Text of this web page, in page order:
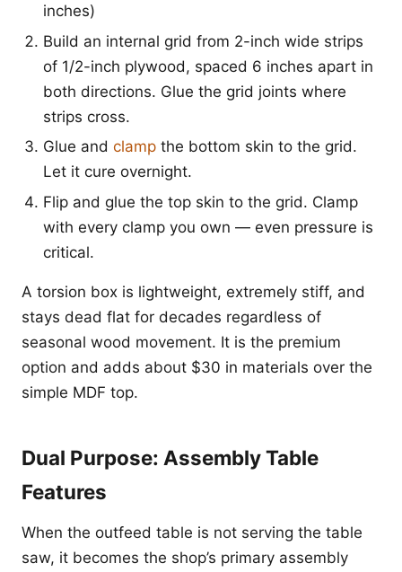
inches)
Build an internal grid from 2-inch wide strips
of 1/2-inch plywood, spaced 6 inches apart in
both directions. Glue the grid joints where
strips cross.
Glue and clamp the bottom skin to the grid.
Let it cure overnight.
Flip and glue the top skin to the grid. Clamp
with every clamp you own — even pressure is
critical.
A torsion box is lightweight, extremely stiff, and
stays dead flat for decades regardless of
seasonal wood movement. It is the premium
option and adds about $30 in materials over the
simple MDF top.
Dual Purpose: Assembly Table
Features
When the outfeed table is not serving the table
saw, it becomes the shop’s primary assembly